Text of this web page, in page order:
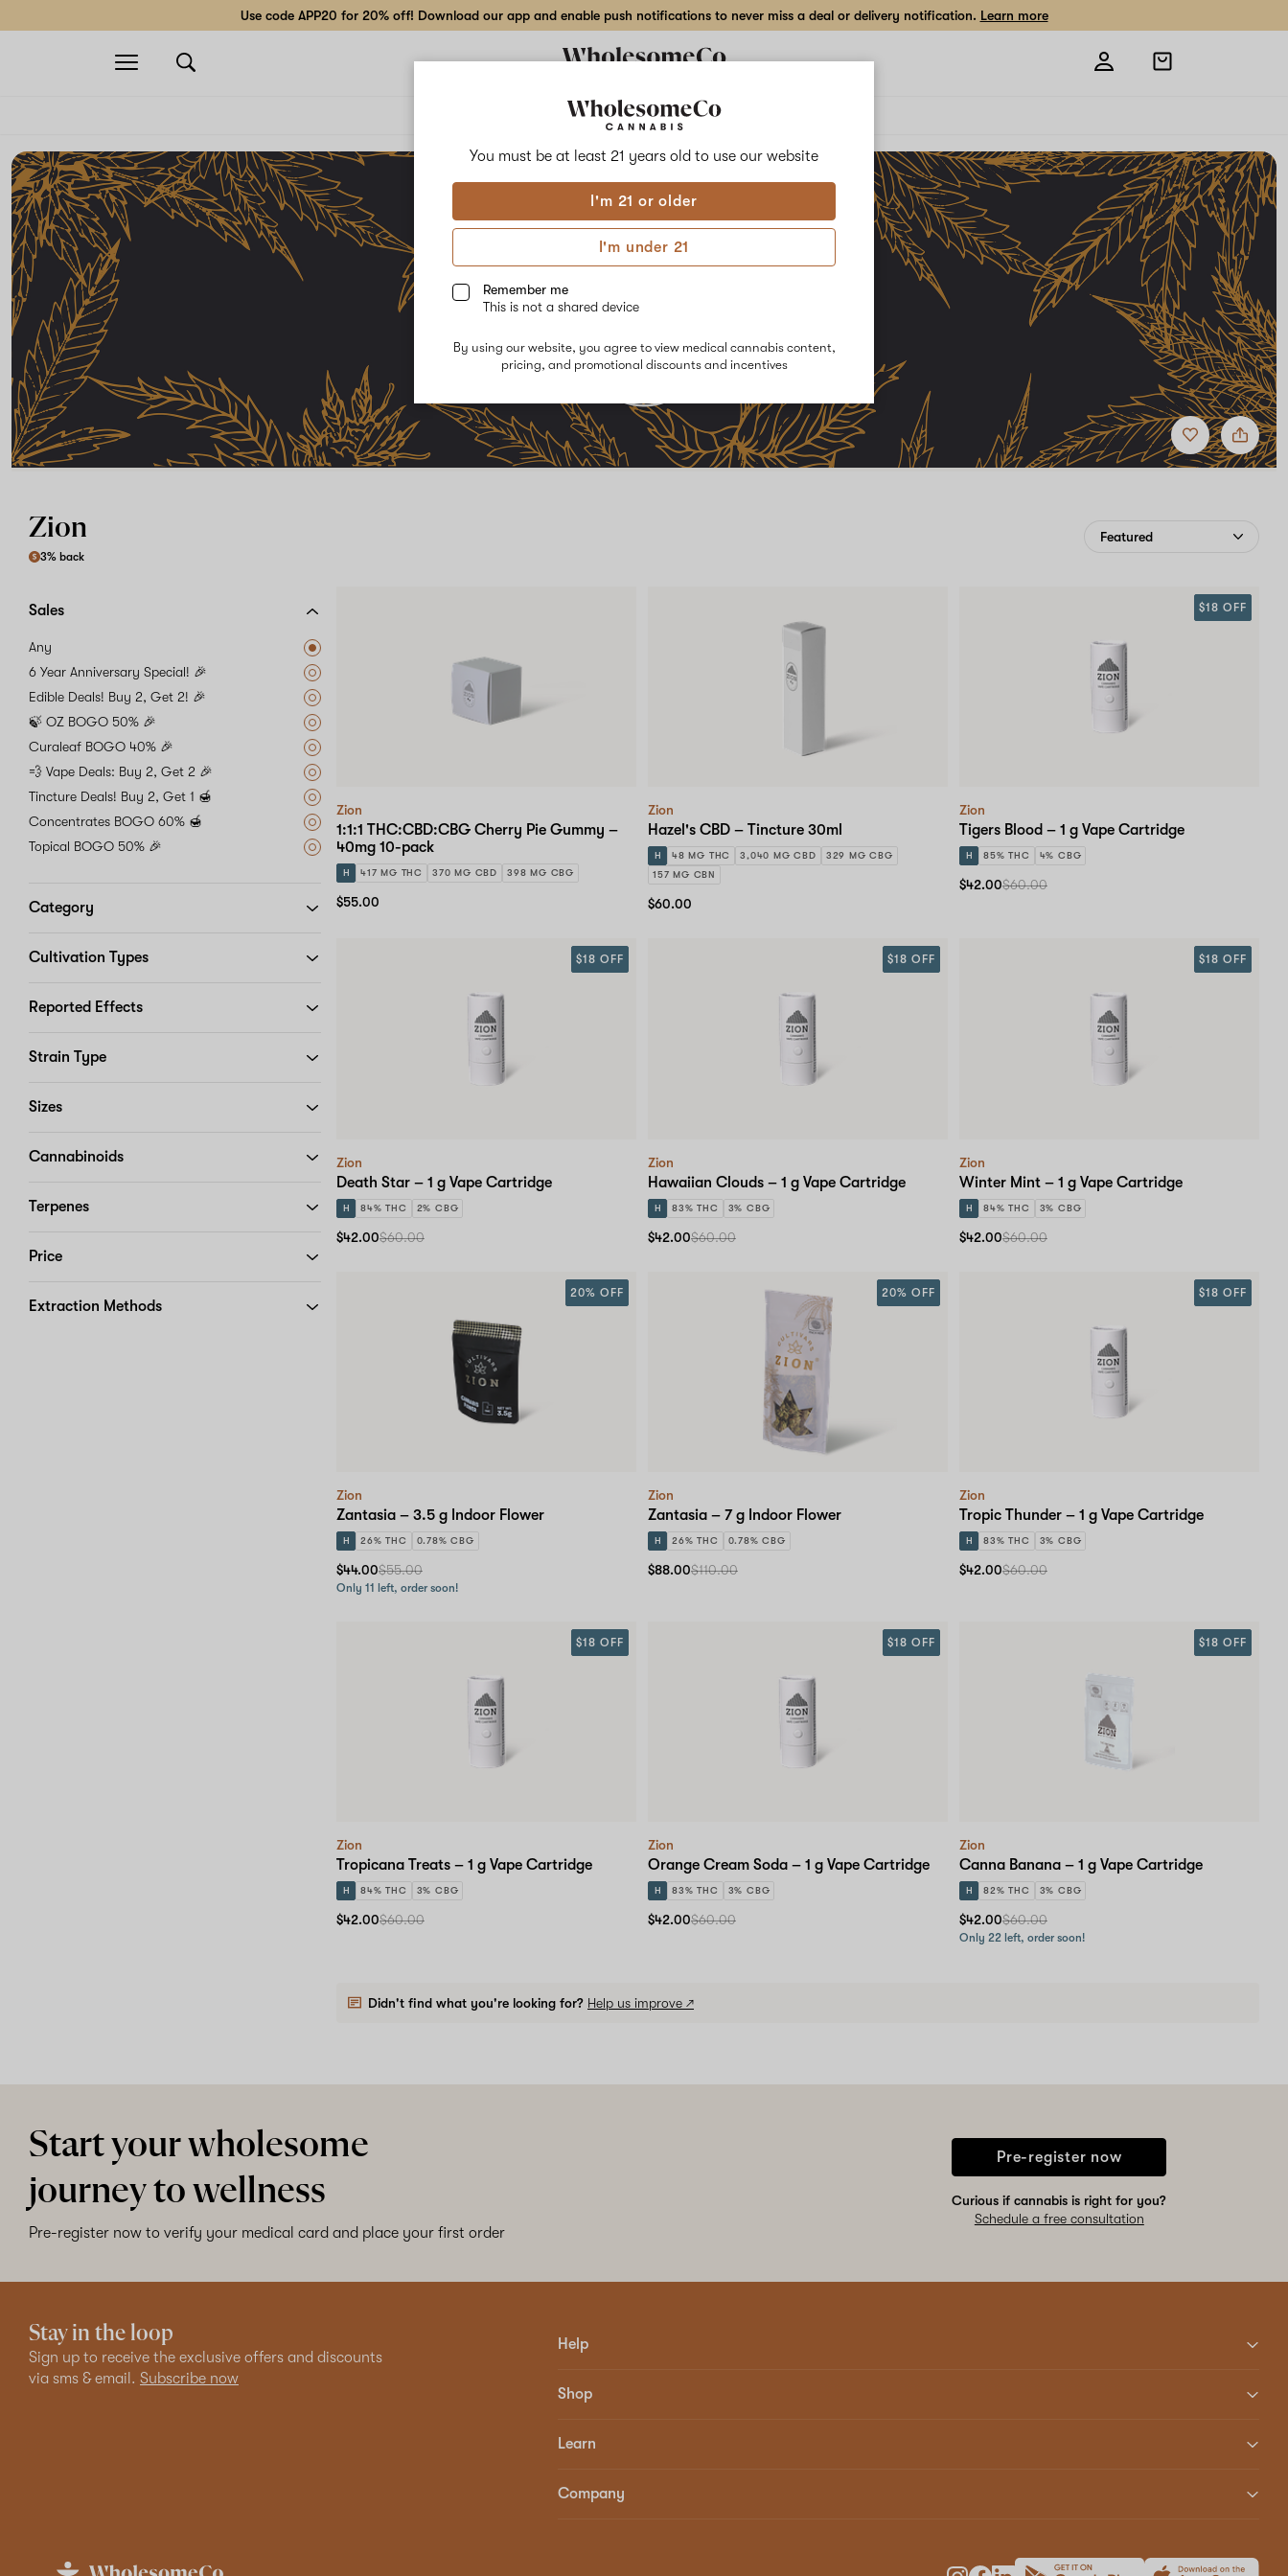
You must be at least 21 years old to use our website
I'm 21 or older
I'm under 21
Remember me
This is not a shared device
By using our website, you agree to view medical cannabis content,
pricing, and promotional discounts and incentives
Use code APP20 for 20% off! Download our app and enable push notifications to never miss a deal or delivery notification. Learn more
Open
navigation
Open
shopping
Delivery to:Enter address
Add
to
favorites
Share
Zion
Zion
3% back
Sales
Any
6 Year Anniversary Special! 🎉
Edible Deals! Buy 2, Get 2! 🎉
🍃 OZ BOGO 50% 🎉
Curaleaf BOGO 40% 🎉
💨 Vape Deals: Buy 2, Get 2 🎉
Tincture Deals! Buy 2, Get 1 🍯
Concentrates BOGO 60% 🍯
Topical BOGO 50% 🎉
Category
Cultivation Types
Reported Effects
Strain Type
Sizes
Cannabinoids
Terpenes
Price
Extraction Methods
Zion
1:1:1 THC:CBD:CBG Cherry Pie Gummy –
40mg 10-pack
H 417 MG THC 370 MG CBD 398 MG CBG
$55.00
Zion
Hazel's CBD – Tincture 30ml
H 48 MG THC 3,040 MG CBD
329 MG CBG
157 MG CBN
$60.00
Zion
Tigers Blood – 1 g Vape Cartridge
H 85% THC 4% CBG
$18 OFF
$42.00$60.00
Zion
Death Star – 1 g Vape Cartridge
H 84% THC 2% CBG
$18 OFF
$42.00$60.00
Zion
Hawaiian Clouds – 1 g Vape Cartridge
H 83% THC 3% CBG
$18 OFF
$42.00$60.00
Zion
Winter Mint – 1 g Vape Cartridge
H 84% THC 3% CBG
$18 OFF
$42.00$60.00
Zion
Zantasia – 3.5 g Indoor Flower
H 26% THC 0.78% CBG
20% OFF
$44.00$55.00
Only 11 left, order soon!
Zion
Zantasia – 7 g Indoor Flower
H 26% THC 0.78% CBG
20% OFF
$88.00$110.00
Zion
Tropic Thunder – 1 g Vape Cartridge
H 83% THC 3% CBG
$18 OFF
$42.00$60.00
Zion
Tropicana Treats – 1 g Vape Cartridge
H 84% THC 3% CBG
$18 OFF
$42.00$60.00
Zion
Orange Cream Soda – 1 g Vape Cartridge
H 83% THC 3% CBG
$18 OFF
$42.00$60.00
Zion
Canna Banana – 1 g Vape Cartridge
H 82% THC 3% CBG
$18 OFF
$42.00$60.00
Only 22 left, order soon!
Didn't find what you're looking for? Help us improve ↗
Start your wholesome
journey to wellness
Pre-register now to verify your medical card and place your first order
Pre-register now
Curious if cannabis is right for you?
Schedule a free consultation
Stay in the loop
Sign up to receive the exclusive offers and discounts
via sms & email. Subscribe now
Help
Shop
Learn
Company